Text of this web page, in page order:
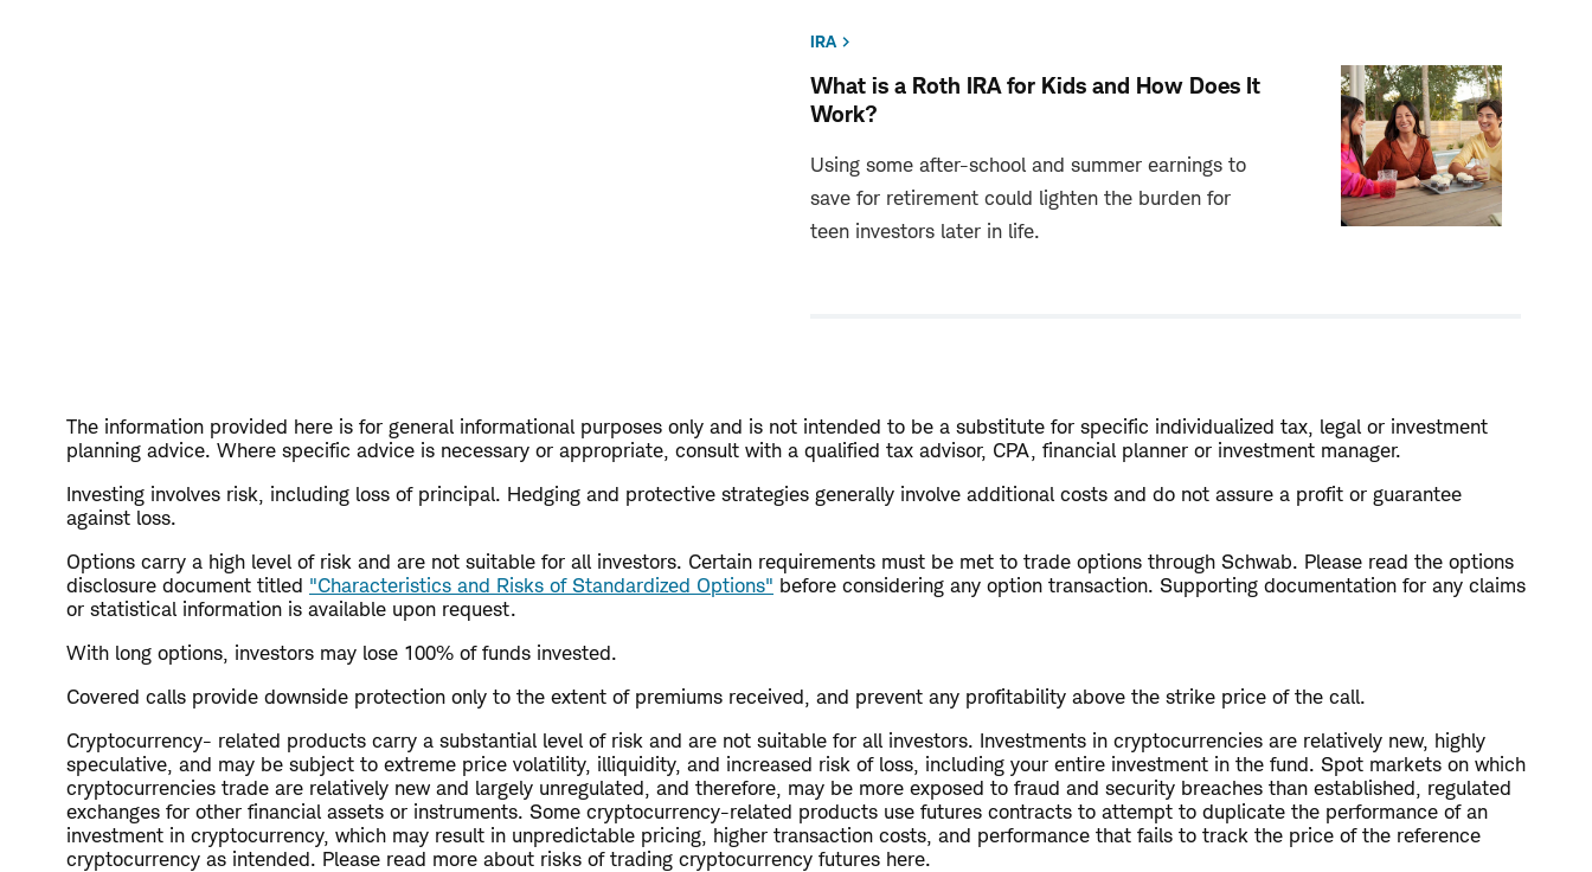
IRA
What is a Roth IRA for Kids and How Does It
Work?
Using some after-school and summer earnings to
save for retirement could lighten the burden for
teen investors later in life.
The information provided here is for general informational purposes only and is not intended to be a substitute for specific individualized tax, legal or investment
planning advice. Where specific advice is necessary or appropriate, consult with a qualified tax advisor, CPA, financial planner or investment manager.
Investing involves risk, including loss of principal. Hedging and protective strategies generally involve additional costs and do not assure a profit or guarantee
against loss.
Options carry a high level of risk and are not suitable for all investors. Certain requirements must be met to trade options through Schwab. Please read the options
disclosure document titled "Characteristics and Risks of Standardized Options" before considering any option transaction. Supporting documentation for any claims
or statistical information is available upon request.
With long options, investors may lose 100% of funds invested.
Covered calls provide downside protection only to the extent of premiums received, and prevent any profitability above the strike price of the call.
Cryptocurrency- related products carry a substantial level of risk and are not suitable for all investors. Investments in cryptocurrencies are relatively new, highly
speculative, and may be subject to extreme price volatility, illiquidity, and increased risk of loss, including your entire investment in the fund. Spot markets on which
cryptocurrencies trade are relatively new and largely unregulated, and therefore, may be more exposed to fraud and security breaches than established, regulated
exchanges for other financial assets or instruments. Some cryptocurrency-related products use futures contracts to attempt to duplicate the performance of an
investment in cryptocurrency, which may result in unpredictable pricing, higher transaction costs, and performance that fails to track the price of the reference
cryptocurrency as intended. Please read more about risks of trading cryptocurrency futures here.